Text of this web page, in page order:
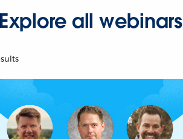
Explore all webinars